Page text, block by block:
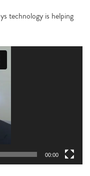
technology is helping
00:00